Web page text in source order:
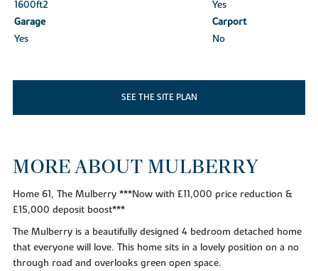
1600ft2
Yes
Garage
Carport
Yes
No
SEE THE SITE PLAN
MORE ABOUT MULBERRY
Home 61, The Mulberry ***Now with £11,000 price reduction &
£15,000 deposit boost***
The Mulberry is a beautifully designed 4 bedroom detached home
that everyone will love. This home sits in a lovely position on a no
through road and overlooks green open space.